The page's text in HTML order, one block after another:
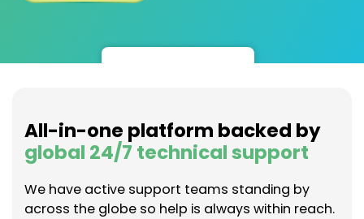
All-in-one platform backed by
global 24/7 technical support
We have active support teams standing by
across the globe so help is always within reach.